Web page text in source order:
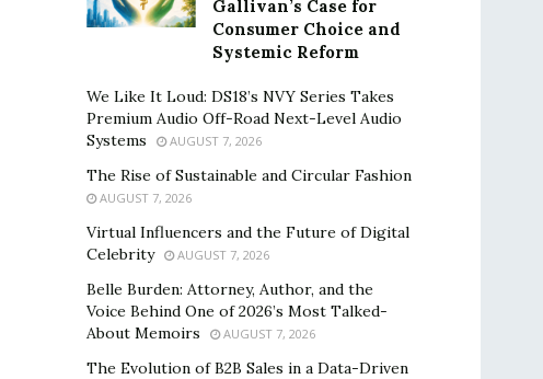
Gallivan’s Case for
Consumer Choice and
Systemic Reform
We Like It Loud: DS18’s NVY Series Takes
Premium Audio Off-Road Next-Level Audio
Systems
AUGUST 7, 2026
The Rise of Sustainable and Circular Fashion
AUGUST 7, 2026
Virtual Influencers and the Future of Digital
Celebrity
AUGUST 7, 2026
Belle Burden: Attorney, Author, and the
Voice Behind One of 2026’s Most Talked-
About Memoirs
AUGUST 7, 2026
The Evolution of B2B Sales in a Data-Driven